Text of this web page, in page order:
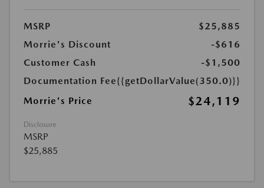
MSRP
$25,885
Morrie's Discount
-$616
Customer Cash
-$1,500
Documentation Fee{{getDollarValue(350.0)}}
Morrie's Price
$24,119
Disclosure
MSRP
$25,885